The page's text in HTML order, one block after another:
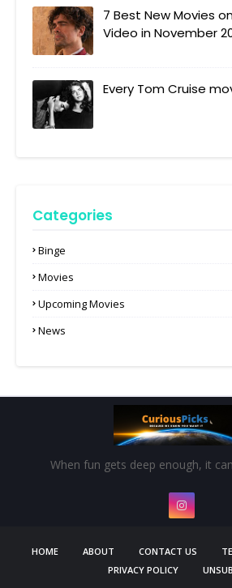
7 Best New Movies
Video in November
Every Tom Cruise
Categories
Binge
Movies
Upcoming Movies
News
When fun gets deep enough, it
HOME ABOUT CONTACT US
PRIVACY POLICY